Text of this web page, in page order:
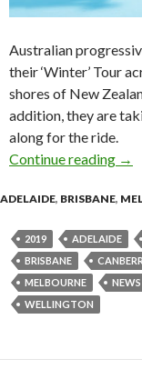
Australian
their ‘Winter’ Tour
shores of New
addition, they are
along for the ride.
Continue reading →
ADELAIDE, BRISBANE,
2019 ADELAIDE
BRISBANE
MELBOURNE
NEWS
WELLINGTON